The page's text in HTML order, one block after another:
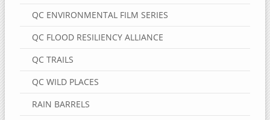
QC ENVIRONMENTAL FILM SERIES
QC FLOOD RESILIENCY ALLIANCE
QC TRAILS
QC WILD PLACES
RAIN BARRELS